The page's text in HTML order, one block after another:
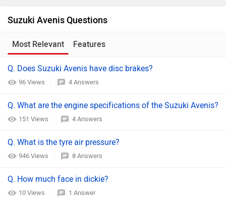
Suzuki Avenis Questions
Most Relevant Features
Q. Does Suzuki Avenis have disc brakes?
96 Views 4 Answers
Q. What are the engine specifications of the Suzuki Avenis?
151 Views 4 Answers
Q. What is the tyre air pressure?
946 Views 8 Answers
Q. How much face in dickie?
10 Views 1 Answer